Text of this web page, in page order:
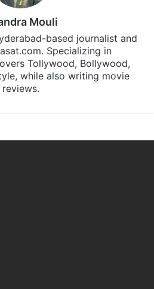
based journalist and
while also writing movie